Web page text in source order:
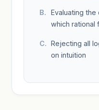
Evaluating
which rational
Rejecting all
on intuition